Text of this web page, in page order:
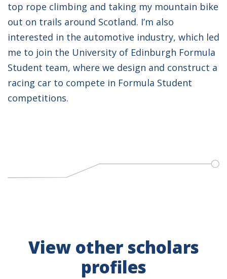
top rope climbing and taking my mountain bike
out on trails around Scotland. I’m also
interested in the automotive industry, which led
me to join the University of Edinburgh Formula
Student team, where we design and construct a
racing car to compete in Formula Student
competitions.
View other scholars
profiles